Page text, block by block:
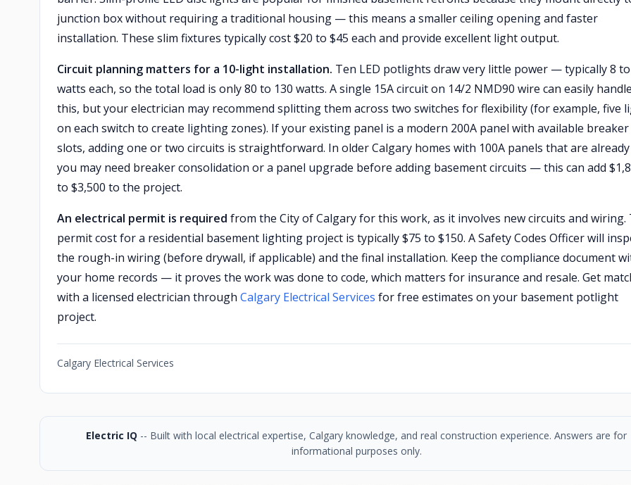
junction box without requiring a traditional housing — this means a smaller ceiling opening and faster
installation. These slim fixtures typically cost $20 to $45 each and provide excellent light output.
Circuit planning matters for a 10-light installation. Ten LED potlights draw very little power — typically 8
watts each, so the total load is only 80 to 130 watts. A single 15A circuit on 14/2 NMD90 wire can easily handle
this, but your electrician may recommend splitting them across two switches for flexibility (for example, five
on each switch to create lighting zones). If your existing panel is a modern 200A panel with available breaker
slots, adding one or two circuits is straightforward. In older Calgary homes with 100A panels that are
you may need breaker consolidation or a panel upgrade before adding basement circuits — this can add
to $3,500 to the project.
An electrical permit is required from the City of Calgary for this work, as it involves new circuits and wiring.
permit cost for a residential basement lighting project is typically $75 to $150. A Safety Codes Officer will
the rough-in wiring (before drywall, if applicable) and the final installation. Keep the compliance document
your home records — it proves the work was done to code, which matters for insurance and resale. Get
with a licensed electrician through Calgary Electrical Services for free estimates on your basement potlight
project.
Calgary Electrical Services
Electric IQ -- Built with local electrical expertise, Calgary knowledge, and real construction experience. Answers are for
informational purposes only.